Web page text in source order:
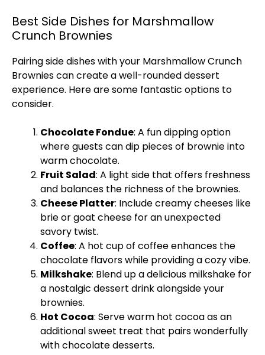
Best Side Dishes for Marshmallow
Crunch Brownies
Pairing side dishes with your Marshmallow Crunch
Brownies can create a well-rounded dessert
experience. Here are some fantastic options to
consider.
Chocolate Fondue: A fun dipping option
where guests can dip pieces of brownie into
warm chocolate.
Fruit Salad: A light side that offers freshness
and balances the richness of the brownies.
Cheese Platter: Include creamy cheeses like
brie or goat cheese for an unexpected
savory twist.
Coffee: A hot cup of coffee enhances the
chocolate flavors while providing a cozy vibe.
Milkshake: Blend up a delicious milkshake for
a nostalgic dessert drink alongside your
brownies.
Hot Cocoa: Serve warm hot cocoa as an
additional sweet treat that pairs wonderfully
with chocolate desserts.